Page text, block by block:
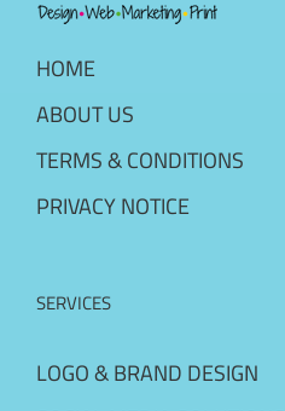
HOME
ABOUT US
TERMS & CONDITIONS
PRIVACY NOTICE
SERVICES
LOGO & BRAND DESIGN